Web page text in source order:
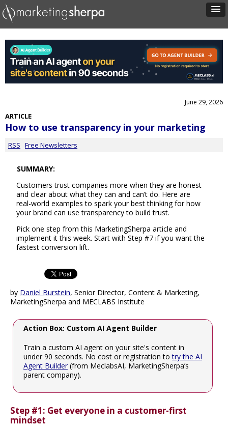
June 29, 2026
ARTICLE
How to use transparency in your marketing
RSS Free Newsletters
SUMMARY:
Customers trust companies more when they are honest
and clear about what they can and can’t do. Here are
real-world examples to spark your best thinking for how
your brand can use transparency to build trust.
Pick one step from this MarketingSherpa article and
implement it this week. Start with Step #7 if you want the
fastest conversion lift.
by Daniel Burstein, Senior Director, Content & Marketing,
MarketingSherpa and MECLABS Institute
Action Box: Custom AI Agent Builder
Train a custom AI agent on your site's content in
under 90 seconds. No cost or registration totry the AI
Agent Builder (from MeclabsAI, MarketingSherpa’s
parent company).
Step #1: Get everyone in a customer-first
mindset